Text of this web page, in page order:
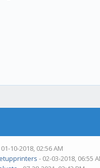
10-2018, 02:56 AM
- 02-03-2018, 06:55